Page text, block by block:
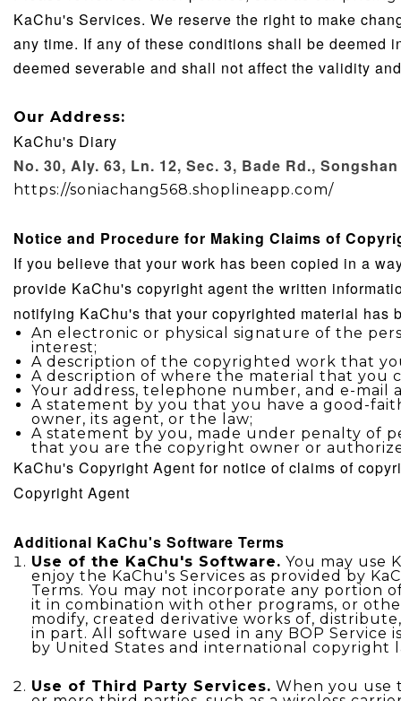
KaChu's Services. We reserve the right to make
any time. If any of these conditions shall be
deemed severable and shall not affect the validity
Our Address:
KaChu's Diary
No. 30, Aly. 63, Ln. 12, Sec. 3, Bade Rd.,
https://soniachang568.shoplineapp.com/
Notice and Procedure for Making Claims of
If you believe that your work has been copied in a
provide KaChu's copyright agent the written
notifying KaChu's that your copyrighted material has
An electronic or physical signature of the
interest;
A description of the copyrighted work that
A description of where the material that you
Your address, telephone number, and e-mail
A statement by you that you have a good-
owner, its agent, or the law;
A statement by you, made under penalty of
that you are the copyright owner or
KaChu's Copyright Agent for notice of claims of
Copyright Agent
Additional KaChu's Software Terms
Use of the KaChu's Software. You may use
enjoy the KaChu's Services as provided by
Terms. You may not incorporate any portion
it in combination with other programs, or
modify, created derivative works of,
in part. All software used in any BOP
by United States and international copyright
Use of Third Party Services. When you use